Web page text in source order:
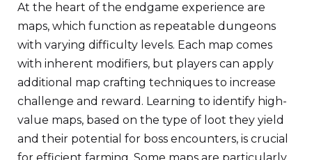
At the heart of the endgame experience are
maps, which function as repeatable dungeons
with varying difficulty levels. Each map comes
with inherent modifiers, but players can apply
additional map crafting techniques to increase
challenge and reward. Learning to identify high-
value maps, based on the type of loot they yield
and their potential for boss encounters, is crucial